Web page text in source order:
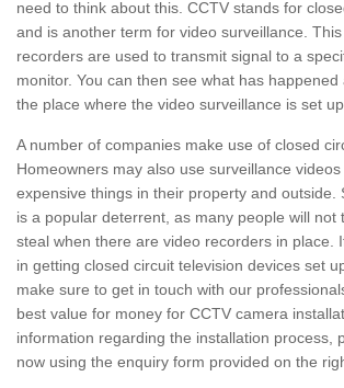
need to think about this. CCTV stands for
and is another term for video surveillance.
recorders are used to transmit signal to a
monitor. You can then see what has
the place where the video surveillance is set up.
A number of companies make use of closed
Homeowners may also use surveillance
expensive things in their property and outside.
is a popular deterrent, as many people will not
steal when there are video recorders in place.
in getting closed circuit television devices set
make sure to get in touch with our
best value for money for CCTV camera
information regarding the installation process,
now using the enquiry form provided on the